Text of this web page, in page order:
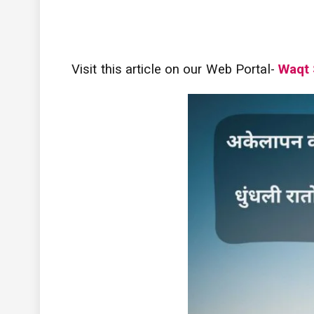
Visit this article on our Web Portal- Waqt